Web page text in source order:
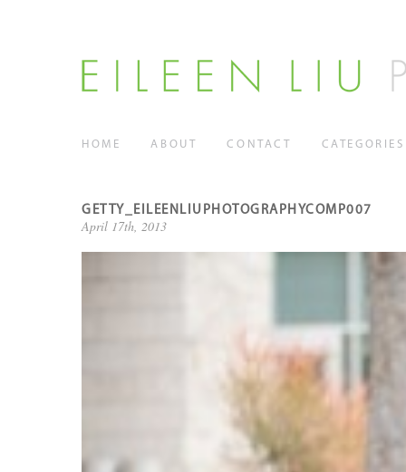
HOME ABOUT CONTACT CATEGORIES
GETTY_EILEENLIUPHOTOGRAPHYCOMP007
April 17th, 2013